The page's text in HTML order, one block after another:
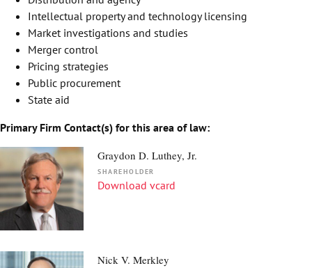
Intellectual property and technology licensing
Market investigations and studies
Merger control
Pricing strategies
Public procurement
State aid
Primary Firm Contact(s) for this area of law:
Graydon D. Luthey, Jr.
SHAREHOLDER
Download vcard
Nick V. Merkley